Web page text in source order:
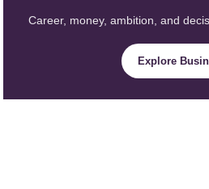
Career, money, ambition, and
Explore